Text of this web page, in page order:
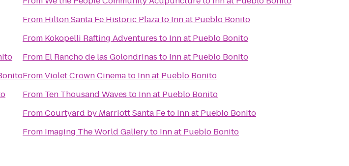
From Hilton Santa Fe Historic Plazato Inn at Pueblo Bonito
From Kokopelli Rafting Adventures to Inn at Pueblo Bonito
From El Rancho de las Golondrinas to Inn at Pueblo Bonito
FromViolet Crown Cinemato Inn at Pueblo Bonito
From Ten Thousand Waves to Inn at Pueblo Bonito
FromCourtyard by Marriott Santa Feto Inn at Pueblo Bonito
From Imaging The World Galleryto Inn at Pueblo Bonito